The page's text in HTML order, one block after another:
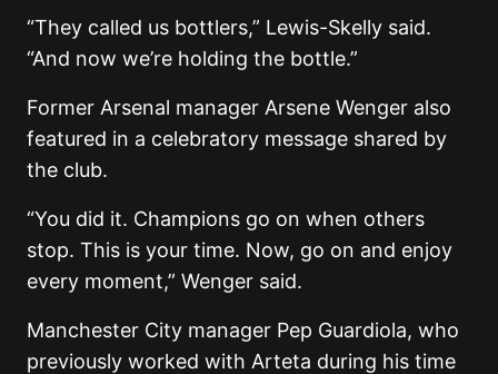
“They called us bottlers,” Lewis-Skelly said.
“And now we’re holding the bottle.”
Former Arsenal manager Arsene Wenger also
featured in a celebratory message shared by
the club.
“You did it. Champions go on when others
stop. This is your time. Now, go on and enjoy
every moment,” Wenger said.
Manchester City manager Pep Guardiola, who
previously worked with Arteta during his time